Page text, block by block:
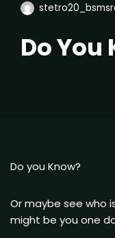
Do You
Do you Know?
Or maybe see who
might be you one